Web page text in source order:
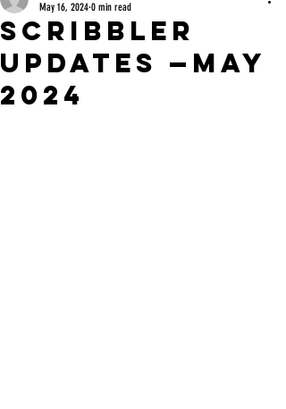
Scribbler
Updates —May
2024
May 16, 2024 0 min read